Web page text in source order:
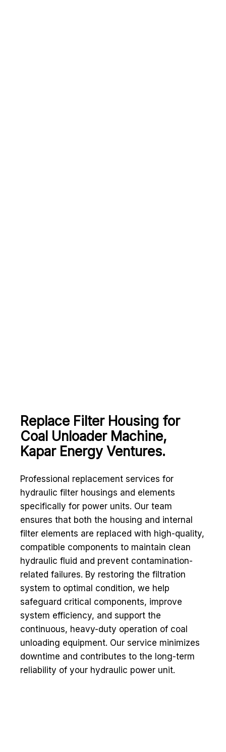
Replace Filter Housing for
Coal Unloader Machine,
Kapar Energy Ventures.
Professional replacement services for
hydraulic filter housings and elements
specifically for power units. Our team
ensures that both the housing and internal
filter elements are replaced with high-quality,
compatible components to maintain clean
hydraulic fluid and prevent contamination-
related failures. By restoring the filtration
system to optimal condition, we help
safeguard critical components, improve
system efficiency, and support the
continuous, heavy-duty operation of coal
unloading equipment. Our service minimizes
downtime and contributes to the long-term
reliability of your hydraulic power unit.